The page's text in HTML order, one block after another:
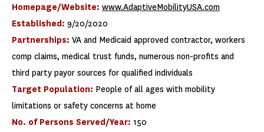
Homepage/Website: www.AdaptiveMobilityUSA.com
Established: 9/20/2020
Partnerships: VA and Medicaid approved contractor, workers
comp claims, medical trust funds, numerous non-profits and
third party payor sources for qualified individuals
Target Population: People of all ages with mobility
limitations or safety concerns at home
No. of Persons Served/Year: 150